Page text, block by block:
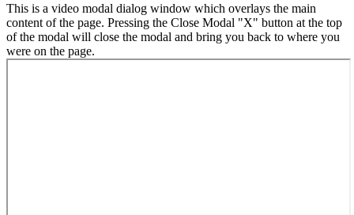
This is a video modal dialog window which overlays the main
content of the page. Pressing the Close Modal "X" button at the top
of the modal will close the modal and bring you back to where you
were on the page.